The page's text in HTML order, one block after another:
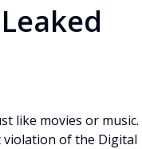
like movies or music.
of the Digital